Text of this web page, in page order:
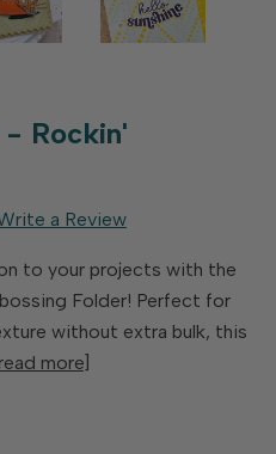
- Rockin'
a Review
to your projects with the
Folder! Perfect for
without extra bulk, this
more]